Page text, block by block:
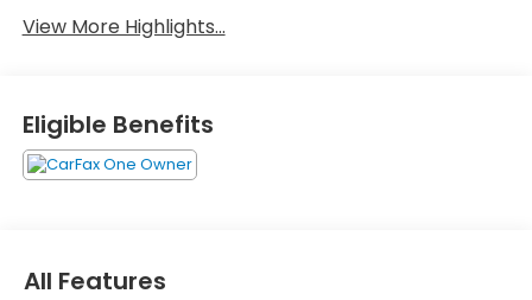
View More Highlights...
Eligible Benefits
All Features